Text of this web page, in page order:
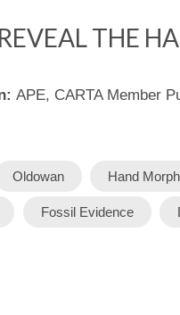
THE
APE, CARTA Member
Oldowan Hand
Fossil Evidence